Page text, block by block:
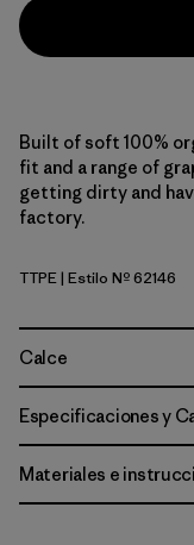
Built of soft 100%
fit and a range of
getting dirty and
factory.
Tidal Threads: Peach Sherbet
TTPE| Estilo Nº 62146
Calce
Especificaciones y
Materiales e